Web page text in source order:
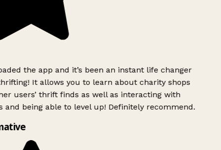
the app and it’s been an instant life changer
It allows you to learn about charity shops
users’ thrift finds as well as interacting with
and being able to level up! Definitely recommend.